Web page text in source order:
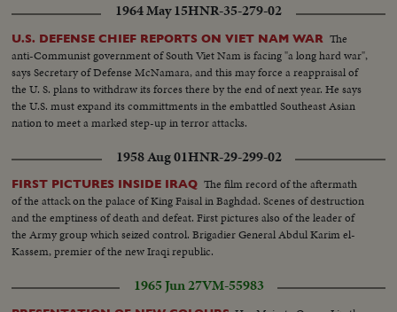
1964 May 15HNR-35-279-02
U.S. DEFENSE CHIEF REPORTS ON VIET NAM WAR The
anti-Communist government of South Viet Nam is facing "a long hard war",
says Secretary of Defense McNamara, and this may force a reappraisal of
the U. S. plans to withdraw its forces there by the end of next year. He says
the U.S. must expand its committments in the embattled Southeast Asian
nation to meet a marked step-up in terror attacks.
1958 Aug 01HNR-29-299-02
FIRST PICTURES INSIDE IRAQ The film record of the aftermath
of the attack on the palace of King Faisal in Baghdad. Scenes of destruction
and the emptiness of death and defeat. First pictures also of the leader of
the Army group which seized control. Brigadier General Abdul Karim el-
Kassem, premier of the new Iraqi republic.
1965 Jun 27VM-55983